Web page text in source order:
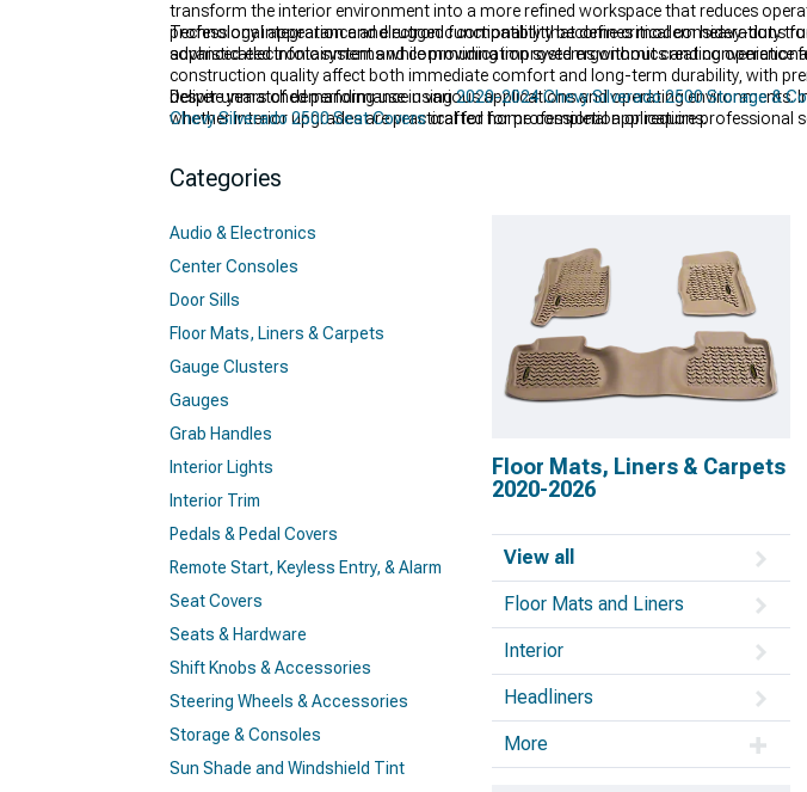
transform the interior environment into a more refined workspace that reduces
professional appearance and rugged functionality that defines modern heavy-duty
advanced electronic systems while providing improved ergonomics and
Technology integration and electronic compatibility become critical considerations
sophisticated infotainment and communication systems without creating
construction quality affect both immediate comfort and long-term durability, with
despite years of demanding use in various applications and operating
whether interior upgrades are practical for home completion or require professional
Deliver unmatched performance using2020-2024 Chevy Silverado 2500 Storage &
Chevy Silverado 2500 Seat Coverscrafted for professional applications.
Categories
Audio & Electronics
Center Consoles
Door Sills
Floor Mats, Liners & Carpets
Gauge Clusters
Gauges
Grab Handles
Interior Lights
Interior Trim
Pedals & Pedal Covers
Remote Start, Keyless Entry, & Alarm
Seat Covers
Seats & Hardware
Shift Knobs & Accessories
Steering Wheels & Accessories
Storage & Consoles
Sun Shade and Windshield Tint
Floor Mats, Liners & Carpets
2020-2026
View all
Floor Mats and Liners
Interior
Headliners
More